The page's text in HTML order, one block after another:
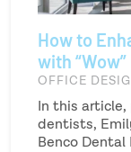
How to
with
OFFICE
In this article,
dentists,
Benco